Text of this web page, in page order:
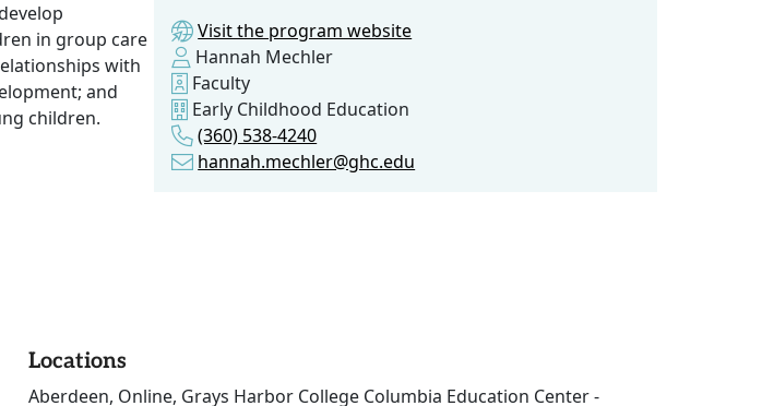
in group care
with
and
children.
Visit the program website
Hannah Mechler
Faculty
Early Childhood Education
(360) 538-4240
hannah.mechler@ghc.edu
Locations
Aberdeen, Online, Grays Harbor College Columbia Education Center -